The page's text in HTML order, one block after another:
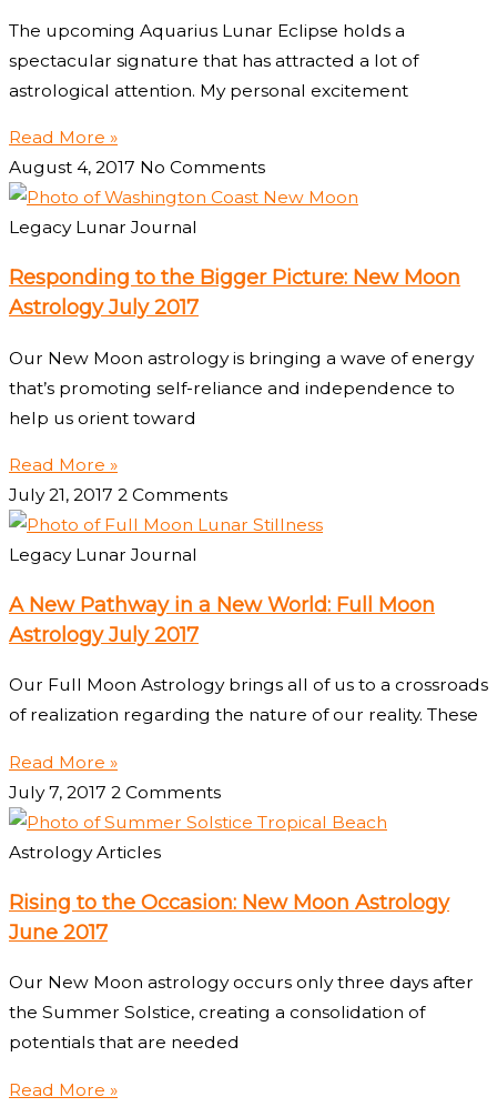
The upcoming Aquarius Lunar Eclipse holds a
spectacular signature that has attracted a lot of
astrological attention. My personal excitement
Read More »
August 4, 2017 No Comments
Legacy Lunar Journal
Responding to the Bigger Picture: New Moon
Astrology July 2017
Our New Moon astrology is bringing a wave of energy
that’s promoting self-reliance and independence to
help us orient toward
Read More »
July 21, 2017 2 Comments
Legacy Lunar Journal
A New Pathway in a New World: Full Moon
Astrology July 2017
Our Full Moon Astrology brings all of us to a crossroads
of realization regarding the nature of our reality. These
Read More »
July 7, 2017 2 Comments
Astrology Articles
Rising to the Occasion: New Moon Astrology
June 2017
Our New Moon astrology occurs only three days after
the Summer Solstice, creating a consolidation of
potentials that are needed
Read More »